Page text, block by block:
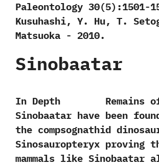
Paleontology‭ ‬30‭(‬5‭)‬:1501-
‬Kusuhashi,‭ ‬Y.‭ ‬Hu,‭ ‬T.‭
‬Matsuoka‭ ‬-‭ ‬2010.
Sinobaatar
In Depth Remains
Sinobaatar have been
the compsognathid
Sinosauropteryx proving
mammals like Sinobaatar